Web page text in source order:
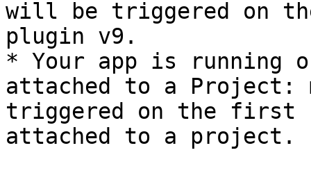
will be triggered on
plugin v9.
* Your app is running
attached to a Project:
triggered on the first
attached to a project.